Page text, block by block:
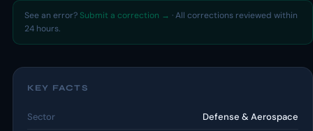
See an error? Submit a correction → · All corrections reviewed within
24 hours.
KEY FACTS
Sector Defense & Aerospace